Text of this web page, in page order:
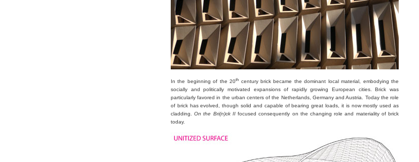
In the beginning of the 20th century brick became the dominant local material, embodying the
socially and politically motivated expansions of rapidly growing European cities. Brick was
particularly favored in the urban centers of the Netherlands, Germany and Austria. Today the role
of brick has evolved, though solid and capable of bearing great loads, it is now mostly used as
cladding.On the Bri(n)ck IIfocused consequently on the changing role and materiality of brick
today.